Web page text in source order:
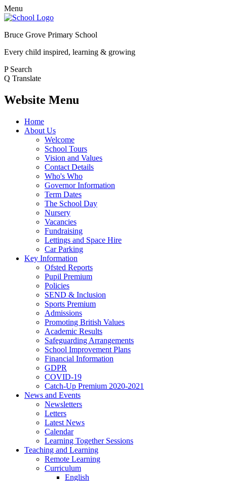
Menu
Bruce Grove Primary School
Every child inspired, learning & growing
P Search
Q Translate
Website Menu
Home
About Us
Welcome
School Tours
Vision and Values
Contact Details
Who's Who
Governor Information
Term Dates
The School Day
Nursery
Vacancies
Fundraising
Lettings and Space Hire
Car Parking
Key Information
Ofsted Reports
Pupil Premium
Policies
SEND & Inclusion
Sports Premium
Admissions
Promoting British Values
Academic Results
Safeguarding Arrangements
School Improvement Plans
Financial Information
GDPR
COVID-19
Catch-Up Premium 2020-2021
News and Events
Newsletters
Letters
Latest News
Calendar
Learning Together Sessions
Teaching and Learning
Remote Learning
Curriculum
English